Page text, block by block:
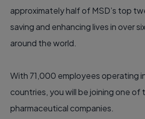
approximately half of MSD’s top
saving and enhancing lives in over
around the world.
With 71,000 employees operating
countries, you will be joining one of
pharmaceutical companies.